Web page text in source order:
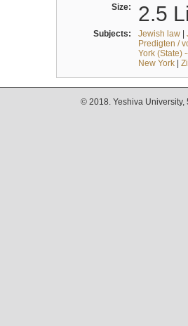
Size: 2.5
Subjects: Jewish law|
Predigten /
York (State)
New York|
© 2018. Yeshiva University,